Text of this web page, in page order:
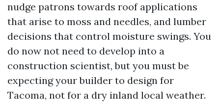
nudge patrons towards roof applications
that arise to moss and needles, and lumber
decisions that control moisture swings. You
do now not need to develop into a
construction scientist, but you must be
expecting your builder to design for
Tacoma, not for a dry inland local weather.